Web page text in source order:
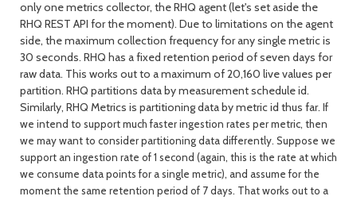
only one metrics collector, the RHQ agent (let's set aside the
RHQ REST API for the moment). Due to limitations on the agent
side, the maximum collection frequency for any single metric is
30 seconds. RHQ has a fixed retention period of seven days for
raw data. This works out to a maximum of 20,160 live values per
partition. RHQ partitions data by measurement schedule id.
Similarly, RHQ Metrics is partitioning data by metric id thus far. If
we intend to support much faster ingestion rates per metric, then
we may want to consider partitioning data differently. Suppose we
support an ingestion rate of 1 second (again, this is the rate at which
we consume data points for a single metric), and assume for the
moment the same retention period of 7 days. That works out to a